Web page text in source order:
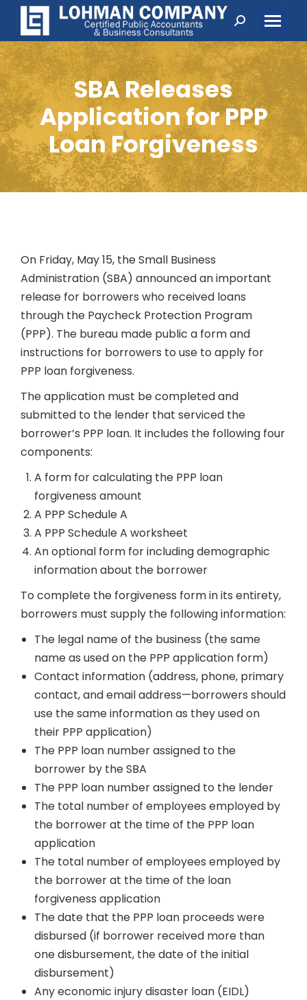
Search:
SBA Releases
Application for PPP
Loan Forgiveness
On Friday, May 15, the Small Business
Administration (SBA) announced an important
release for borrowers who received loans
through the Paycheck Protection Program
(PPP). The bureau made public a form and
instructions for borrowers to use to apply for
PPP loan forgiveness.
The application must be completed and
submitted to the lender that serviced the
borrower’s PPP loan. It includes the following four
components:
A form for calculating the PPP loan
forgiveness amount
A PPP Schedule A
A PPP Schedule A worksheet
An optional form for including demographic
information about the borrower
To complete the forgiveness form in its entirety,
borrowers must supply the following information:
The legal name of the business (the same
name as used on the PPP application form)
Contact information (address, phone, primary
contact, and email address—borrowers should
use the same information as they used on
their PPP application)
The PPP loan number assigned to the
borrower by the SBA
The PPP loan number assigned to the lender
The total number of employees employed by
the borrower at the time of the PPP loan
application
The total number of employees employed by
the borrower at the time of the loan
forgiveness application
The date that the PPP loan proceeds were
disbursed (if borrower received more than
one disbursement, the date of the initial
disbursement)
Any economic injury disaster loan (EIDL)